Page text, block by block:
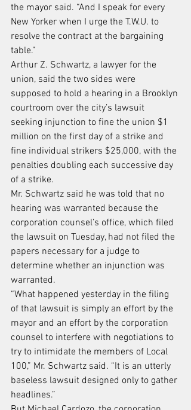
the mayor said. “And I speak for every
New Yorker when I urge the T.W.U. to
resolve the contract at the bargaining
table.”
Arthur Z. Schwartz, a lawyer for the
union, said the two sides were
supposed to hold a hearing in a Brooklyn
courtroom over the city’s lawsuit
seeking injunction to fine the union $1
million on the first day of a strike and
fine individual strikers $25,000, with the
penalties doubling each successive day
of a strike.
Mr. Schwartz said he was told that no
hearing was warranted because the
corporation counsel’s office, which filed
the lawsuit on Tuesday, had not filed the
papers necessary for a judge to
determine whether an injunction was
warranted.
“What happened yesterday in the filing
of that lawsuit is simply an effort by the
mayor and an effort by the corporation
counsel to interfere with negotiations to
try to intimidate the members of Local
100,” Mr. Schwartz said. “It is an utterly
baseless lawsuit designed only to gather
headlines.”